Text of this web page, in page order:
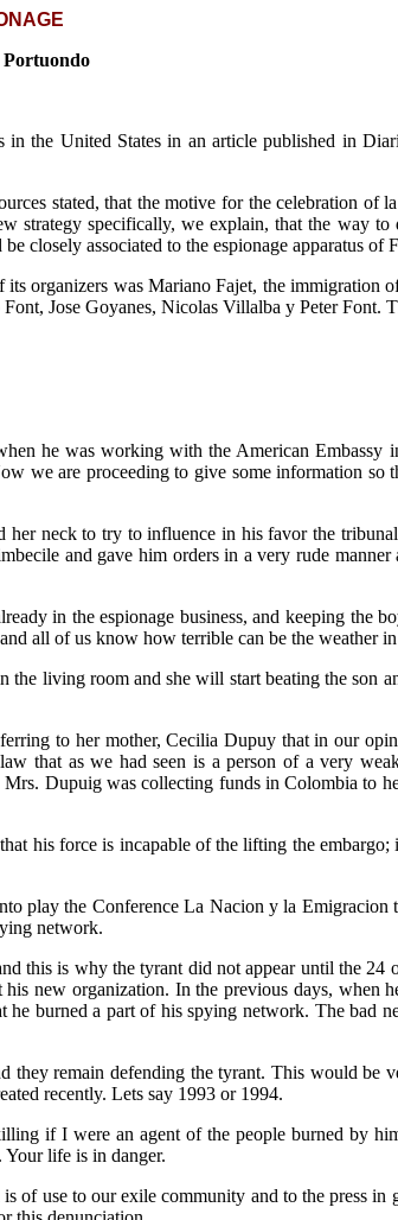
the United States in an article published in
stated, that the motive for the celebration of
strategy specifically, we explain, that the way to
closely associated to the espionage apparatus of
organizers was Mariano Fajet, the immigration
Jose Goyanes, Nicolas Villalba y Peter Font.
he was working with the American
we are proceeding to give some information so
neck to try to influence in his favor the
and gave him orders in a very rude
in the espionage business, and keeping the
all of us know how terrible can be the weather
living room and she will start beating the son
to her mother, Cecilia Dupuy that in our
that as we had seen is a person of a very
Dupuig was collecting funds in Colombia to
his force is incapable of the lifting the embargo;
play the Conference La Nacion y la Emigracion
network.
this is why the tyrant did not appear until the
new organization. In the previous days, when
burned a part of his spying network. The bad
remain defending the tyrant. This would be
recently. Lets say 1993 or 1994.
if I were an agent of the people burned by
life is in danger.
of use to our exile community and to the press in